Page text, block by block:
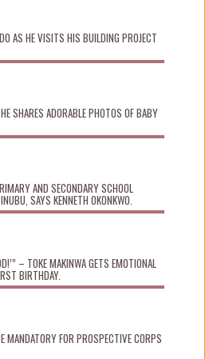
AS HE VISITS HIS BUILDING PROJECT
SHARES ADORABLE PHOTOS OF BABY
AND SECONDARY SCHOOL
SAYS KENNETH OKONKWO.
– TOKE MAKINWA GETS EMOTIONAL
BIRTHDAY.
MANDATORY FOR PROSPECTIVE CORPS